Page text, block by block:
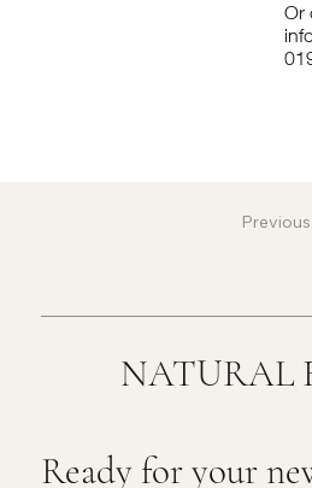
Or
Previous
NATURAL
Ready for your